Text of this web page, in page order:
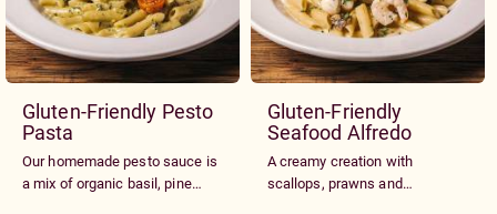
Gluten-Friendly Pesto
Pasta
Our homemade pesto sauce is
a mix of organic basil, pine
Gluten-Friendly
Seafood Alfredo
A creamy creation with
scallops, prawns and